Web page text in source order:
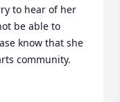
to hear of her
be able to
know that she
community.